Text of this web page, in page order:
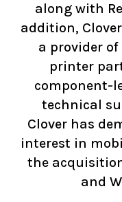
along with
addition,
a provider
printer
component-
technical
Clover has
interest in
the
and